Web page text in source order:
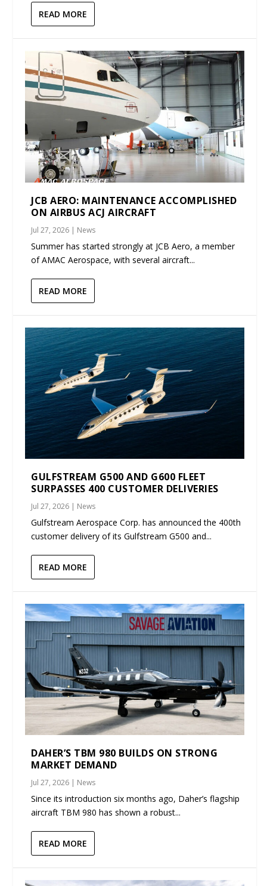
READ MORE
JCB AERO: MAINTENANCE ACCOMPLISHED
ON AIRBUS ACJ AIRCRAFT
Jul 27, 2026 | News
Summer has started strongly at JCB Aero, a member
of AMAC Aerospace, with several aircraft...
READ MORE
GULFSTREAM G500 AND G600 FLEET
SURPASSES 400 CUSTOMER DELIVERIES
Jul 27, 2026 | News
Gulfstream Aerospace Corp. has announced the 400th
customer delivery of its Gulfstream G500 and...
READ MORE
DAHER’S TBM 980 BUILDS ON STRONG
MARKET DEMAND
Jul 27, 2026 | News
Since its introduction six months ago, Daher’s flagship
aircraft TBM 980 has shown a robust...
READ MORE